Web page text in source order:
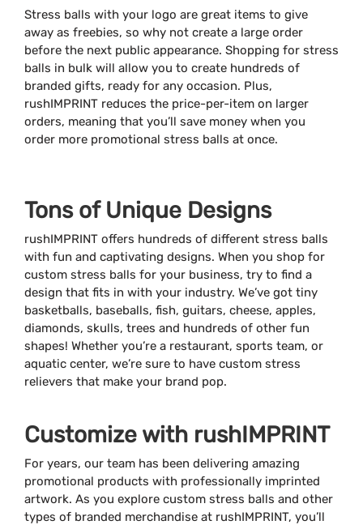
Stress balls with your logo are great items to give
away as freebies, so why not create a large order
before the next public appearance. Shopping for stress
balls in bulk will allow you to create hundreds of
branded gifts, ready for any occasion. Plus,
rushIMPRINT reduces the price-per-item on larger
orders, meaning that you’ll save money when you
order more promotional stress balls at once.
Tons of Unique Designs
rushIMPRINT offers hundreds of different stress balls
with fun and captivating designs. When you shop for
custom stress balls for your business, try to find a
design that fits in with your industry. We’ve got tiny
basketballs, baseballs, fish, guitars, cheese, apples,
diamonds, skulls, trees and hundreds of other fun
shapes! Whether you’re a restaurant, sports team, or
aquatic center, we’re sure to have custom stress
relievers that make your brand pop.
Customize with rushIMPRINT
For years, our team has been delivering amazing
promotional products with professionally imprinted
artwork. As you explore custom stress balls and other
types of branded merchandise at rushIMPRINT, you’ll